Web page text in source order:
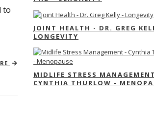
to
JOINT HEALTH - DR. GREG
LONGEVITY
MIDLIFE STRESS
CYNTHIA THURLOW -